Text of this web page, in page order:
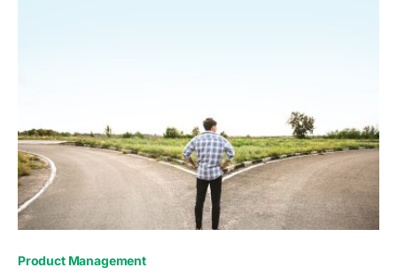
0
Product Management